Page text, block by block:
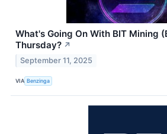
What's Going On With BIT Mining
Thursday? ↗
September 11, 2025
VIA Benzinga